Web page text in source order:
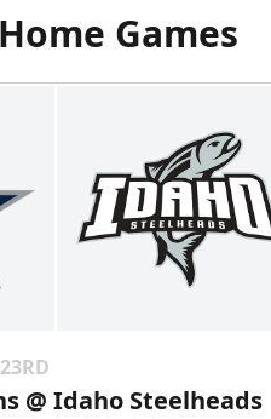
Games
@ Idaho Steelheads